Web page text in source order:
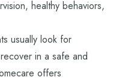
healthy behaviors,
usually look for
in a safe and
offers